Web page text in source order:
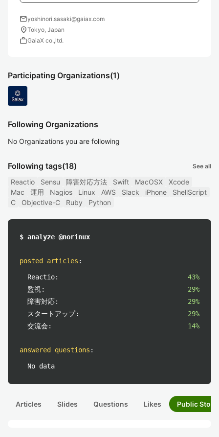
mailyoshinori.sasaki@gaiax.com
location_onTokyo, Japan
workGaiaX co.,ltd.
Participating Organizations(1)
Following Organizations
No Organizations you are following
Following tags(18) See all
Reactio Sensu 障害対応方法 Swift MacOSX
Xcode
Mac
運用 Nagios Linux AWS Slack iPhone
ShellScript
C
Objective-C Ruby Python
$ analyze @norinux
posted articles :
Reactio:
43%
監視:
29%
障害対応:
29%
スタートアップ:
29%
交流会:
14%
answered questions :
No data
Articles Slides Questions Likes Public